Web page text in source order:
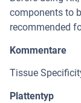
components to
recommended
Kommentare
Tissue
Plattentyp